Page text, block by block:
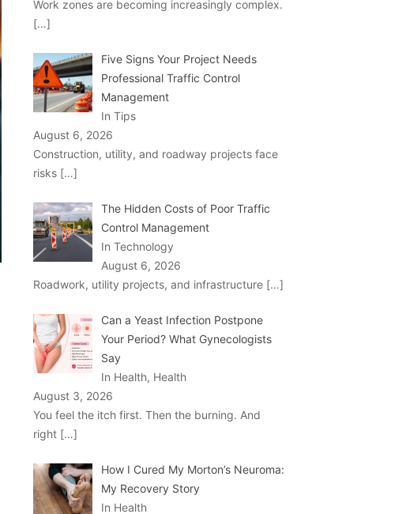
Work zones are becoming increasingly complex.
[…]
Five Signs Your Project Needs
Professional Traffic Control
Management
In Tips
August 6, 2026
Construction, utility, and roadway projects face
risks […]
The Hidden Costs of Poor Traffic
Control Management
In Technology
August 6, 2026
Roadwork, utility projects, and infrastructure […]
Can a Yeast Infection Postpone
Your Period? What Gynecologists
Say
In Health, Health
August 3, 2026
You feel the itch first. Then the burning. And
right […]
How I Cured My Morton’s Neuroma:
My Recovery Story
In Health